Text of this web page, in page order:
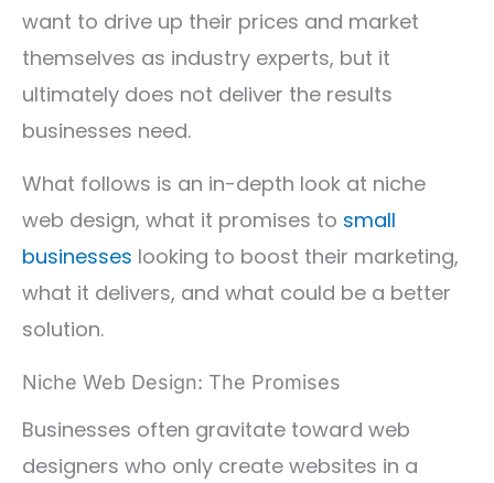
want to drive up their prices and market
themselves as industry experts, but it
ultimately does not deliver the results
businesses need.
What follows is an in-depth look at niche
web design, what it promises to small
businesses looking to boost their marketing,
what it delivers, and what could be a better
solution.
Niche Web Design: The Promises
Businesses often gravitate toward web
designers who only create websites in a